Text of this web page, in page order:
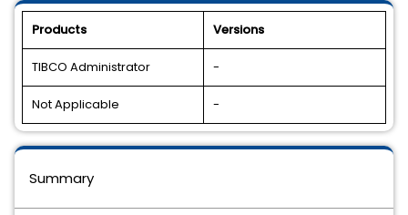
Products Versions
TIBCO Administrator -
Not Applicable -
Summary